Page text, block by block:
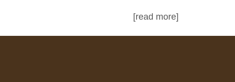
[read more]